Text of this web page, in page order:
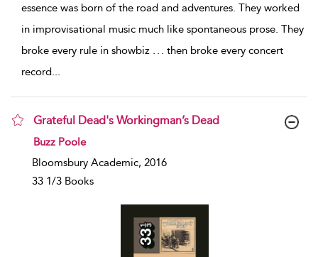
essence was born of the road and adventures. They worked
in improvisational music much like spontaneous prose. They
broke every rule in showbiz . . . then broke every concert
record
Grateful Dead's Workingman’s Dead
show result details
Buzz Poole
Bloomsbury Academic, 2016
33 1/3 Books